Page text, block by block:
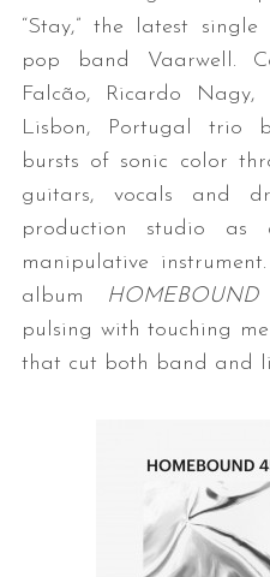
“Stay,” the latest
pop band Vaarwell.
Falcão, Ricardo
Lisbon, Portugal trio
bursts of sonic color
guitars, vocals and
production studio
manipulative
album
pulsing with touching
that cut both band and